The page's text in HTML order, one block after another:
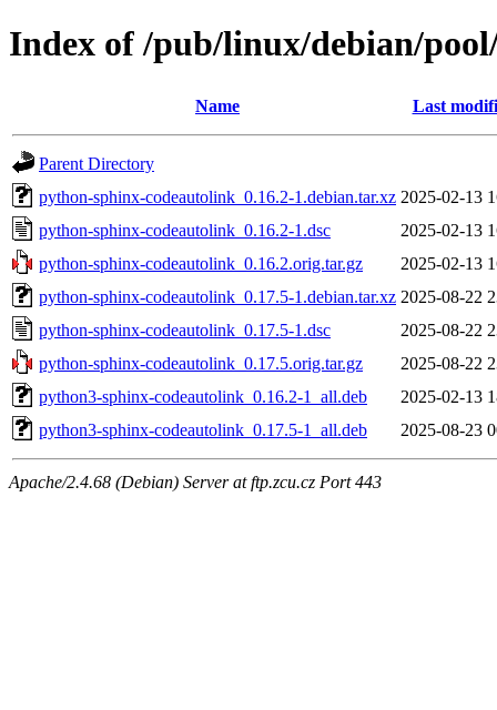
Index of /pub/linux/debian/
Name Last
Parent Directory
python-sphinx-codeautolink_0.16.2-1.debian.tar.xz 2025-02-13
python-sphinx-codeautolink_0.16.2-1.dsc
2025-02-13
python-sphinx-codeautolink_0.16.2.orig.tar.gz
2025-02-13
python-sphinx-codeautolink_0.17.5-1.debian.tar.xz 2025-08-22
python-sphinx-codeautolink_0.17.5-1.dsc
2025-08-22
python-sphinx-codeautolink_0.17.5.orig.tar.gz
2025-08-22
python3-sphinx-codeautolink_0.16.2-1_all.deb
2025-02-13
python3-sphinx-codeautolink_0.17.5-1_all.deb
2025-08-23
Apache/2.4.68 (Debian) Server at ftp.zcu.cz Port 443